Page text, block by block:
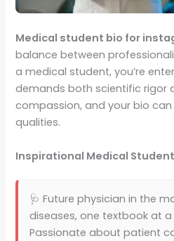
Medical student bio for
balance between
a medical student, you’re
demands both scientific rigor
compassion, and your bio
qualities.
Inspirational Medical
🩺 Future physician in the
diseases, one textbook at
Passionate about patient